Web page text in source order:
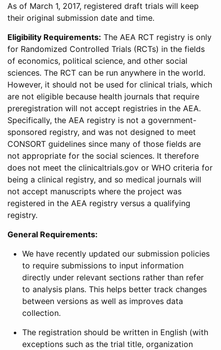
As of March 1, 2017, registered draft trials will keep
their original submission date and time.
Eligibility Requirements: The AEA RCT registry is only
for Randomized Controlled Trials (RCTs) in the fields
of economics, political science, and other social
sciences. The RCT can be run anywhere in the world.
However, it should not be used for clinical trials, which
are not eligible because health journals that require
preregistration will not accept registries in the AEA.
Specifically, the AEA registry is not a government-
sponsored registry, and was not designed to meet
CONSORT guidelines since many of those fields are
not appropriate for the social sciences. It therefore
does not meet the clinicaltrials.gov or WHO criteria for
being a clinical registry, and so medical journals will
not accept manuscripts where the project was
registered in the AEA registry versus a qualifying
registry.
General Requirements:
We have recently updated our submission policies
to require submissions to input information
directly under relevant sections rather than refer
to analysis plans. This helps better track changes
between versions as well as improves data
collection.
The registration should be written in English (with
exceptions such as the trial title, organization